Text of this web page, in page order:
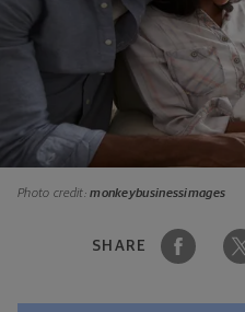
Photo credit:monkeybusinessimages
SHARE